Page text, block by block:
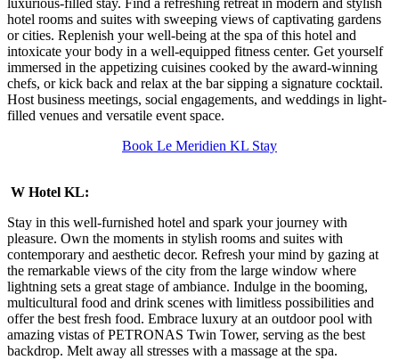
luxurious-filled stay. Find a refreshing retreat in modern and stylish
hotel rooms and suites with sweeping views of captivating gardens
or cities. Replenish your well-being at the spa of this hotel and
intoxicate your body in a well-equipped fitness center. Get yourself
immersed in the appetizing cuisines cooked by the award-winning
chefs, or kick back and relax at the bar sipping a signature cocktail.
Host business meetings, social engagements, and weddings in light-
filled venues and versatile event space.
Book Le Meridien KL Stay
W Hotel KL:
Stay in this well-furnished hotel and spark your journey with
pleasure. Own the moments in stylish rooms and suites with
contemporary and aesthetic decor. Refresh your mind by gazing at
the remarkable views of the city from the large window where
lightning sets a great stage of ambiance. Indulge in the booming,
multicultural food and drink scenes with limitless possibilities and
offer the best fresh food. Embrace luxury at an outdoor pool with
amazing vistas of PETRONAS Twin Tower, serving as the best
backdrop. Melt away all stresses with a massage at the spa.